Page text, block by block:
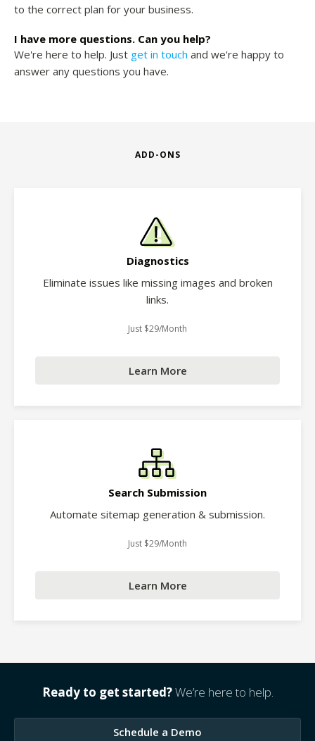
to the correct plan for your business.
I have more questions. Can you help?
We're here to help. Just get in touch and we're happy to
answer any questions you have.
ADD-ONS
Diagnostics
Eliminate issues like missing images and broken
links.
Just $29/Month
Learn More
Search Submission
Automate sitemap generation & submission.
Just $29/Month
Learn More
Ready to get started?We’re here to help.
Schedule a Demo